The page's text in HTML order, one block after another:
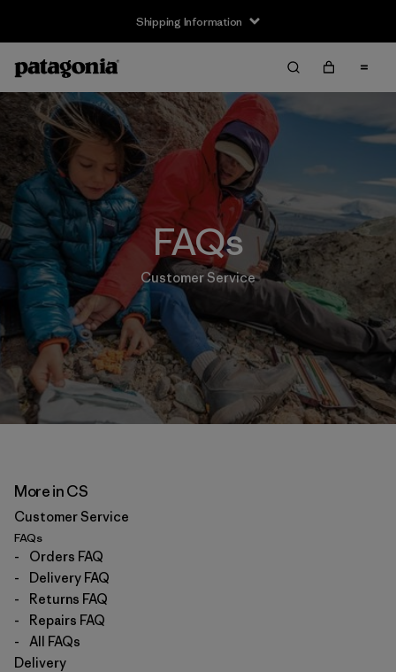
Shipping Information
FAQs
Customer Service
More in CS
Customer Service
FAQs
-
Orders FAQ
-
Delivery FAQ
-
Returns FAQ
-
Repairs FAQ
-
All FAQs
Delivery